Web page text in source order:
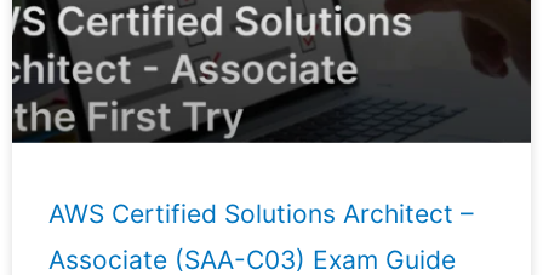
AWS Certified Solutions Architect –
Associate (SAA-C03) Exam Guide